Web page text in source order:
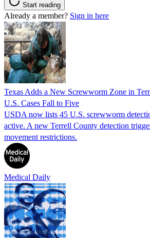
Start reading
Already a member? Sign in here
Texas Adds a New Screwworm Zone in
U.S. Cases Fall to Five
USDA now lists 45 U.S. screwworm
active. A new Terrell County detection
movement restrictions.
Medical Daily